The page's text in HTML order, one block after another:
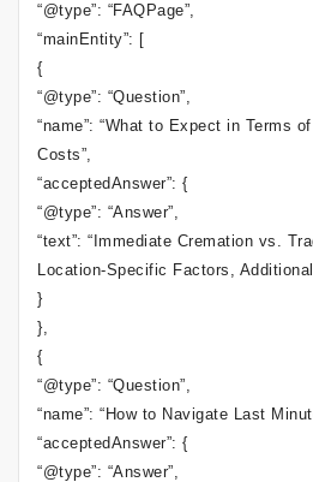
“@type”: “FAQPage”,
“mainEntity”: [
{
“@type”: “Question”,
“name”: “What to Expect in Terms
Costs”,
“acceptedAnswer”: {
“@type”: “Answer”,
“text”: “Immediate Cremation vs.
Location-Specific Factors,
}
},
{
“@type”: “Question”,
“name”: “How to Navigate Last
“acceptedAnswer”: {
“@type”: “Answer”,